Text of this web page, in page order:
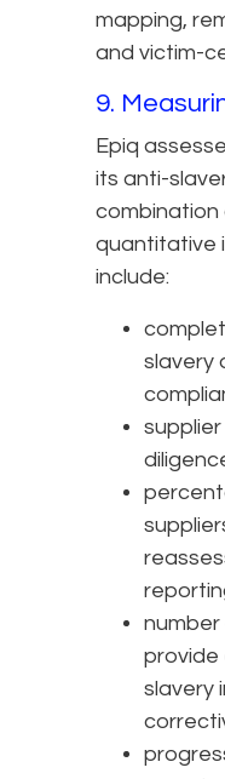
mapping,
and victim-
9.
Epiq
its anti-
combination
quantitative
include:
slavery
provide
slavery